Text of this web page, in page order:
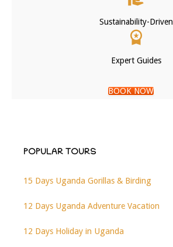
Sustainability-Driven
Expert Guides
BOOK NOW
POPULAR TOURS
15 Days Uganda Gorillas & Birding
12 Days Uganda Adventure Vacation
12 Days Holiday in Uganda